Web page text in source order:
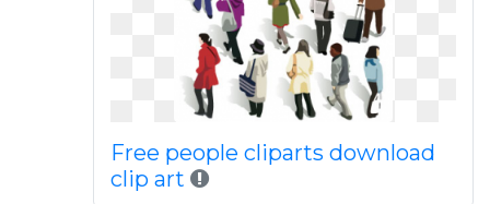
Free people cliparts download
clip art